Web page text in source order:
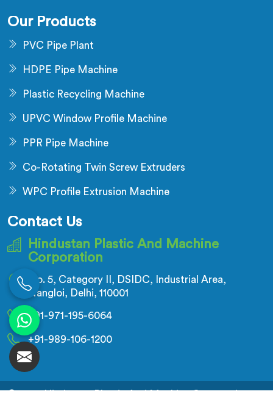
Our Products
PVC Pipe Plant
HDPE Pipe Machine
Plastic Recycling Machine
UPVC Window Profile Machine
PPR Pipe Machine
Co-Rotating Twin Screw Extruders
WPC Profile Extrusion Machine
Contact Us
Hindustan Plastic And Machine
Corporation
No. 5, Category II, DSIDC, Industrial Area,
Nangloi, Delhi, 110001
+91-971-195-6064
+91-989-106-1200